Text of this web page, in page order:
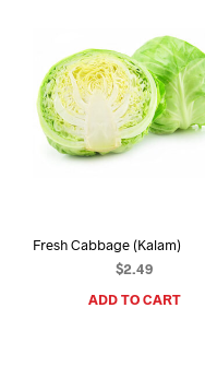
Fresh Cabbage (Kalam)
$2.49
ADD TO CART